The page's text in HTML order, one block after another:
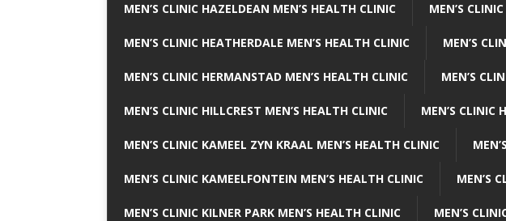
MEN’S CLINIC HAZELDEAN MEN’S HEALTH CLINIC MEN’S
MEN’S CLINIC HEATHERDALE MEN’S HEALTH CLINIC MEN’S
MEN’S CLINIC HERMANSTAD MEN’S HEALTH CLINIC MEN’S
MEN’S CLINIC HILLCREST MEN’S HEALTH CLINIC MEN’S CLINIC
MEN’S CLINIC KAMEEL ZYN KRAAL MEN’S HEALTH CLINIC
MEN’S CLINIC KAMEELFONTEIN MEN’S HEALTH CLINIC MEN’S
MEN’S CLINIC KILNER PARK MEN’S HEALTH CLINIC MEN’S